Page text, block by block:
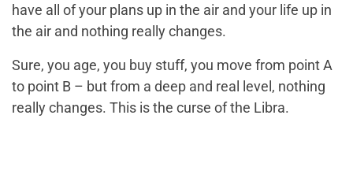
have all of your plans up in the air and your life up in
the air and nothing really changes.
Sure, you age, you buy stuff, you move from point A
to point B – but from a deep and real level, nothing
really changes. This is the curse of the Libra.